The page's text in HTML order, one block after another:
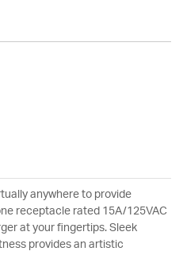
anywhere to provide
receptacle rated 15A/125VAC
at your fingertips. Sleek
provides an artistic